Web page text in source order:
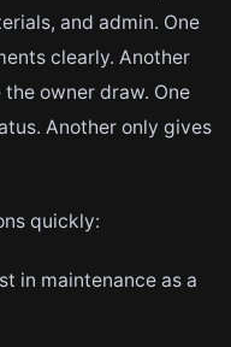
and admin. One
clearly. Another
owner draw. One
Another only gives
quickly:
in maintenance as a